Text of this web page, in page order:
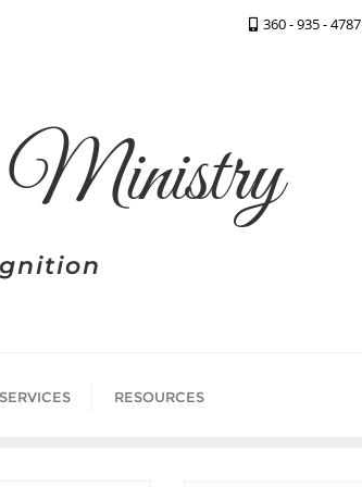
360 - 935 - 4787
SERVICES RESOURCES